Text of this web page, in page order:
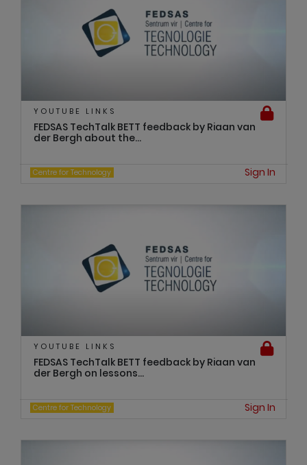
YOUTUBE LINKS
FEDSAS TechTalk BETT feedback by Riaan van
der Bergh about the...
Centre for Technology Sign In
YOUTUBE LINKS
FEDSAS TechTalk BETT feedback by Riaan van
der Bergh on lessons...
Centre for Technology Sign In